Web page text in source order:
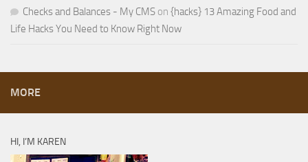
Checks and Balances - My CMS on {hacks} 13 Amazing Food and
Life Hacks You Need to Know Right Now
MORE
HI, I’M KAREN